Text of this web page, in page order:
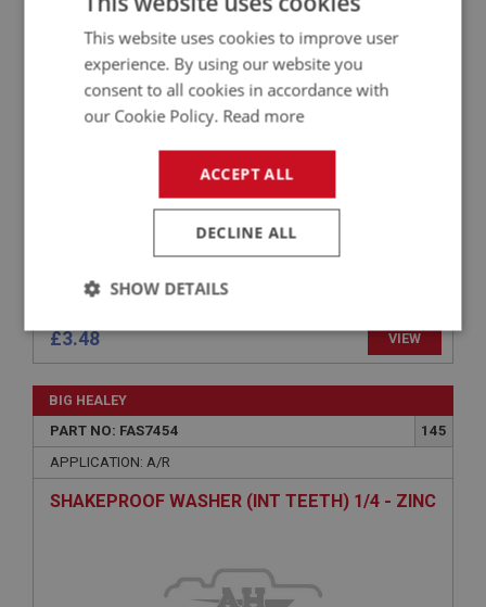
PART NO: FAS1155
APPLICATION: A/R
H/TENSILE HEX BOLT 5/16 BSF X 1.3/8 - ZINC
£3.48 VIEW
BIG HEALEY
PART NO: FAS7454
145
APPLICATION: A/R
SHAKEPROOF WASHER (INT TEETH) 1/4 - ZINC
This website uses cookies to improve user
experience. By using our website you
consent to all cookies in accordance with
our Cookie Policy. Read more
ACCEPT ALL
DECLINE ALL
SHOW DETAILS
Strictly
necessary
Performance Targeting
Strictly necessary Performance Targeting
management. The website cannot be used properly
without strictly necessary cookies.